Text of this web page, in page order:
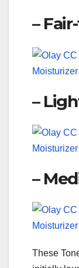
–
–
–
These